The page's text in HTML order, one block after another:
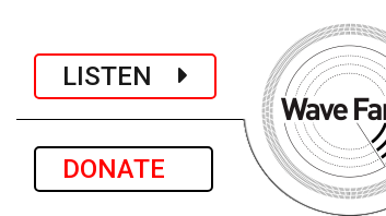
LISTEN
DONATE